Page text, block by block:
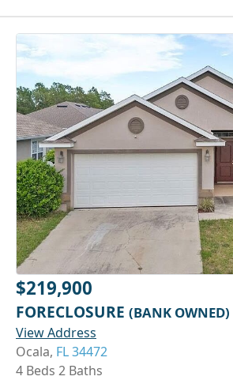
$219,900
FORECLOSURE (BANK OWNED)
View Address
Ocala, FL 34472
4 Beds 2 Baths